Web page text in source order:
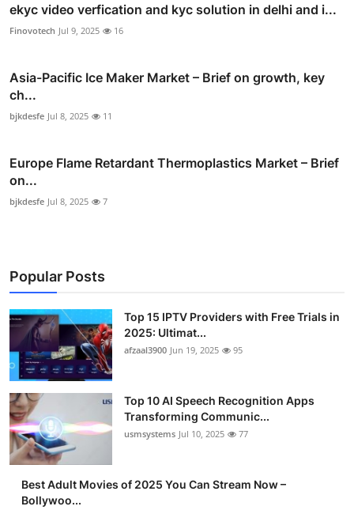
ekyc video verfication and kyc solution in delhi and i...
Finovotech Jul 9, 2025 16
Asia-Pacific Ice Maker Market – Brief on growth, key
ch...
bjkdesfe Jul 8, 2025 11
Europe Flame Retardant Thermoplastics Market – Brief
on...
bjkdesfe Jul 8, 2025 7
Popular Posts
Top 15 IPTV Providers with Free Trials in
2025: Ultimat...
afzaal3900 Jun 19, 2025 95
Top 10 AI Speech Recognition Apps
Transforming Communic...
usmsystems Jul 10, 2025 77
Best Adult Movies of 2025 You Can Stream Now –
Bollywoo...